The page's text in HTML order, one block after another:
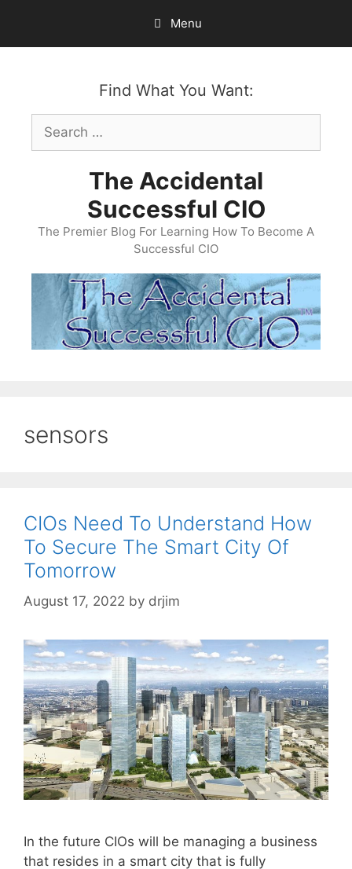
content
Menu
Find What You Want:
Search
for:
The Accidental
Successful CIO
The Premier Blog For Learning How To Become A
Successful CIO
sensors
CIOs Need To Understand How
To Secure The Smart City Of
Tomorrow
August 17, 2022 by drjim
In the future CIOs will be managing a business
that resides in a smart city that is fully